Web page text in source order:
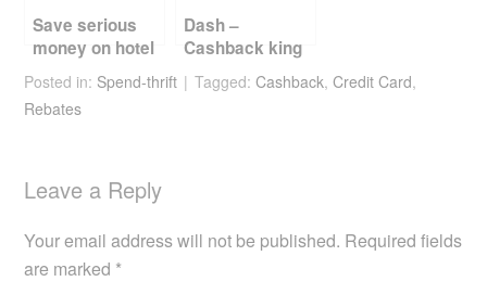
Save serious
money on hotel
bookings
Dash –
Cashback king
till 30 Sep 2019
Posted in: Spend-thrift Tagged:Cashback,Credit Card,
Rebates
Leave a Reply
Your email address will not be published. Required fields
are marked *